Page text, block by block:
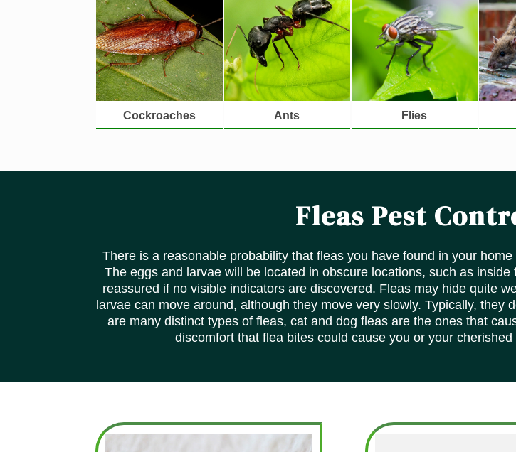
Cockroaches Ants Flies
Fleas Pest
There is a reasonable probability that fleas you have found in your
The eggs and larvae will be located in obscure locations, such as
reassured if no visible indicators are discovered. Fleas may hide quite
larvae can move around, although they move very slowly. Typically,
are many distinct types of fleas, cat and dog fleas are the ones that
discomfort that flea bites could cause you or your